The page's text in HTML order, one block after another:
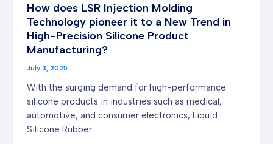
How does LSR Injection Molding
Technology pioneer it to a New Trend in
High-Precision Silicone Product
Manufacturing?
July 3, 2025
With the surging demand for high-performance
silicone products in industries such as medical,
automotive, and consumer electronics, Liquid
Silicone Rubber
High-
Precision
Silicone
Product
Manufacturing?